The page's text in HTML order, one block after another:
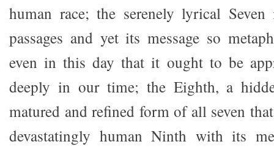
human race; the serenely lyrical
passages and yet its message so
even in this day that it ought to be
deeply in our time; the Eighth, a
matured and refined form of all seven
devastatingly human Ninth with its